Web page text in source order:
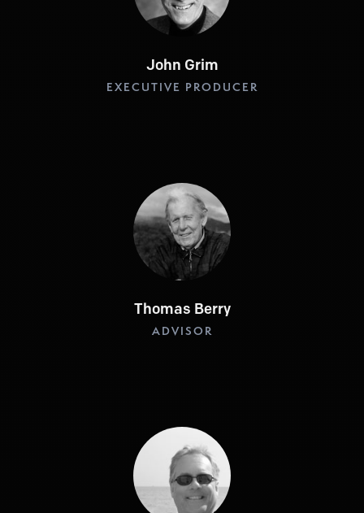
John Grim
EXECUTIVE PRODUCER
Thomas Berry
ADVISOR